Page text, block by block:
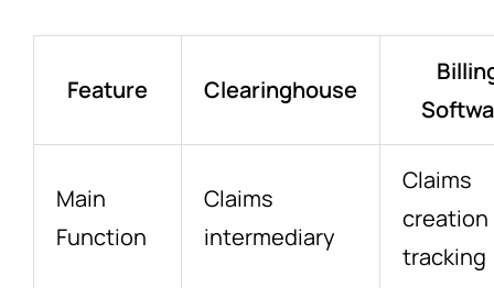
Feature Clearinghouse
Main
Function
Claims
intermediary
Claims
creation
tracking